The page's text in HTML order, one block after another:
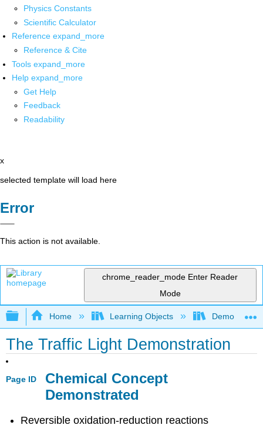
Physics Constants
Scientific Calculator
Reference expand_more
Reference & Cite
Tools expand_more
Help expand_more
Get Help
Feedback
Readability
x
selected template will load here
Error
This action is not available.
chrome_reader_mode Enter Reader
Mode
Expand/collapse global hierarchy
Home Learning Objects
The Traffic Light Demonstration
Page ID
Chemical Concept
Demonstrated
Reversible oxidation-reduction reactions